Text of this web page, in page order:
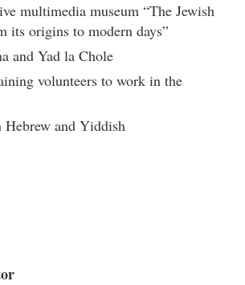
multimedia museum “The Jewish
its origins to modern days”
and Yad la Chole
volunteers to work in the
Hebrew and Yiddish